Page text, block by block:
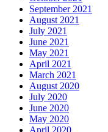
September 2021
August 2021
July 2021
June 2021
May 2021
April 2021
March 2021
August 2020
July 2020
June 2020
May 2020
April 2020